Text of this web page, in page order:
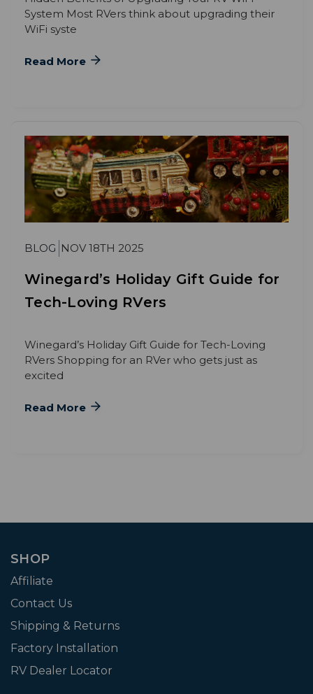
System Most RVers think about upgrading their
WiFi syste
Read More
BLOG NOV 18TH 2025
Winegard’s Holiday Gift Guide for
Tech-Loving RVers
Winegard’s Holiday Gift Guide for Tech-Loving
RVers Shopping for an RVer who gets just as
excited
Read More
SHOP
Affiliate
Contact Us
Shipping & Returns
Factory Installation
RV Dealer Locator